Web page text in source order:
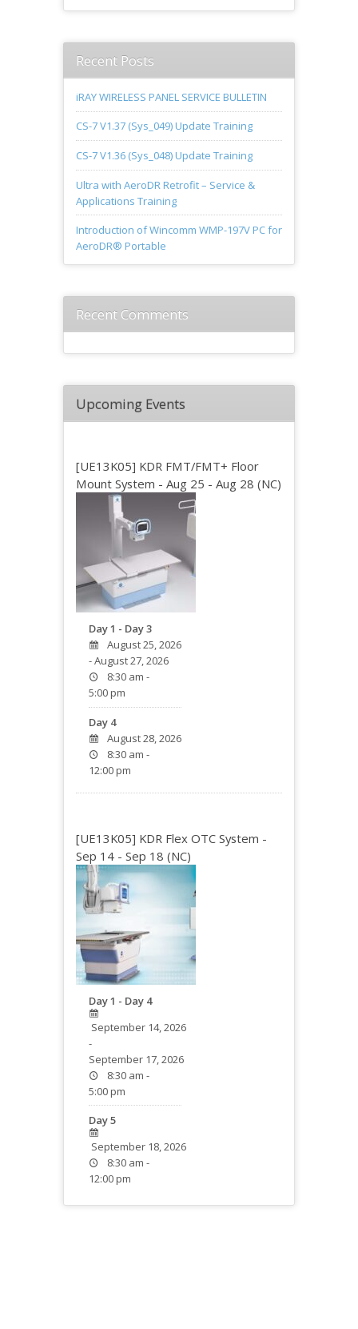
Recent Posts
iRAY WIRELESS PANEL SERVICE BULLETIN
CS-7 V1.37 (Sys_049) Update Training
CS-7 V1.36 (Sys_048) Update Training
Ultra with AeroDR Retrofit – Service &
Applications Training
Introduction of Wincomm WMP-197V PC for
AeroDR® Portable
Recent Comments
Upcoming Events
[UE13K05] KDR FMT/FMT+ Floor
Mount System - Aug 25 - Aug 28 (NC)
Day 1 - Day 3
August 25, 2026
- August 27, 2026
8:30 am -
5:00 pm
Day 4
August 28, 2026
8:30 am -
12:00 pm
[UE13K05] KDR Flex OTC System -
Sep 14 - Sep 18 (NC)
Day 1 - Day 4
September 14, 2026
-
September 17, 2026
8:30 am -
5:00 pm
Day 5
September 18, 2026
8:30 am -
12:00 pm